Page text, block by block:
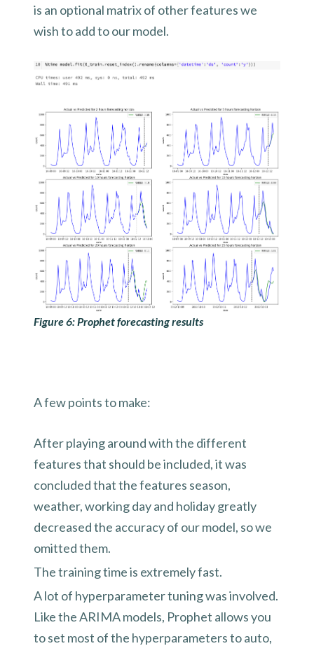
is an optional matrix of other features we
wish to add to our model.
Figure 6: Prophet forecasting results
A few points to make:
After playing around with the different
features that should be included, it was
concluded that the features season,
weather, working day and holiday greatly
decreased the accuracy of our model, so we
omitted them.
The training time is extremely fast.
A lot of hyperparameter tuning was involved.
Like the ARIMA models, Prophet allows you
to set most of the hyperparameters to auto,